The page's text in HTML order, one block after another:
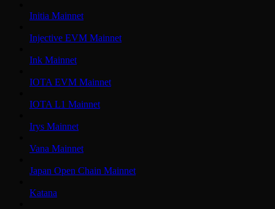
Initia Mainnet
Injective EVM Mainnet
Ink Mainnet
IOTA EVM Mainnet
IOTA L1 Mainnet
Irys Mainnet
Vana Mainnet
Japan Open Chain Mainnet
Katana